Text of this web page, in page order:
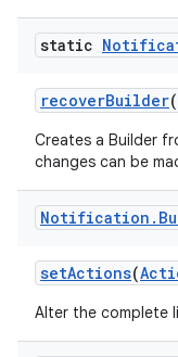
static
recoverBuilder(
Creates a Builder
changes can be
Notification .
setActions(
Alter the complete